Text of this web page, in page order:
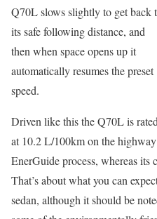
Q70L slows slightly to get back
its safe following distance, and
then when space opens up it
automatically resumes the preset
speed.
Driven like this the Q70L is rated
at 10.2 L/100km on the
EnerGuide process, whereas
That’s about what you can
sedan, although it should be